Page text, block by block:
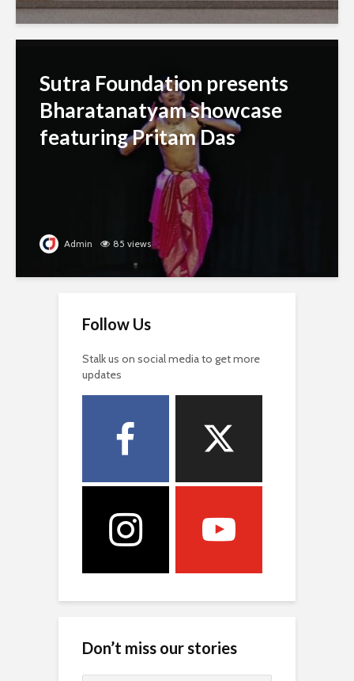
Sutra Foundation presents
Bharatanatyam showcase
featuring Pritam Das
Admin 85 views
Follow Us
Stalk us on social media to get more
updates
Don’t miss our stories